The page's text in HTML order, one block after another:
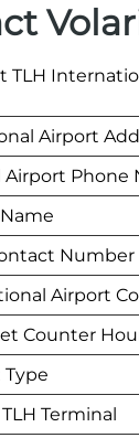
TLH
Airport
Airport Phone
Number
Airport
Counter
Terminal